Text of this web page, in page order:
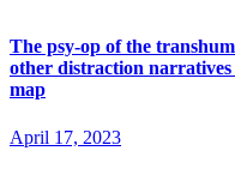
The psy-op of the
other distraction
map
April 17, 2023